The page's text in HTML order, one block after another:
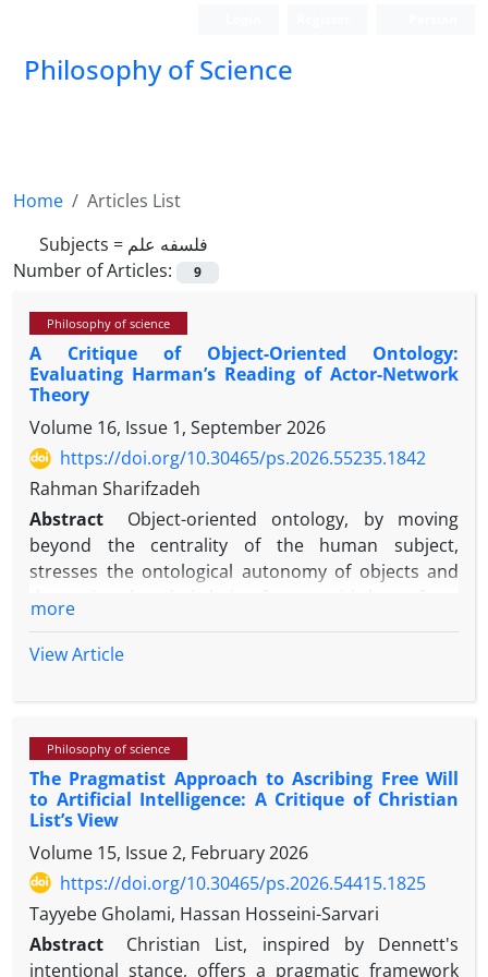
Philosophy of Science
Home
Articles List
Subjects = فلسفه علم
Number of Articles:
9
Philosophy of science
A Critique of Object-Oriented Ontology:
Evaluating Harman’s Reading of Actor-Network
Theory
Volume 16, Issue 1, September 2026
https://doi.org/10.30465/ps.2026.55235.1842
Rahman Sharifzadeh
Abstract
Object-oriented ontology, by moving
beyond the centrality of the human subject,
stresses the ontological autonomy of objects and
proponent—while drawing on Bruno Latour’s actor-
in multiple works. Harman argues that Latour
further claims that Latour wrongly presumes that
relations are reciprocal. He also maintains that
actor-network theory, and more broadly any
philosophy of “becoming,” cannot adequately
address issues of identity and stability within
change.
This article examines object-oriented ontology and
evaluates Harman’s objections to actor-network
more
View Article
Philosophy of science
The Pragmatist Approach to Ascribing Free Will
to Artificial Intelligence: A Critique of Christian
List’s View
Volume 15, Issue 2, February 2026
https://doi.org/10.30465/ps.2026.54415.1825
Tayyebe Gholami, Hassan Hosseini-Sarvari
Abstract
Christian List, inspired by Dennett's
intentional stance, offers a pragmatic framework